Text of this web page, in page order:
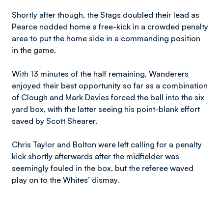
Shortly after though, the Stags doubled their lead as
Pearce nodded home a free-kick in a crowded penalty
area to put the home side in a commanding position
in the game.
With 13 minutes of the half remaining, Wanderers
enjoyed their best opportunity so far as a combination
of Clough and Mark Davies forced the ball into the six
yard box, with the latter seeing his point-blank effort
saved by Scott Shearer.
Chris Taylor and Bolton were left calling for a penalty
kick shortly afterwards after the midfielder was
seemingly fouled in the box, but the referee waved
play on to the Whites’ dismay.